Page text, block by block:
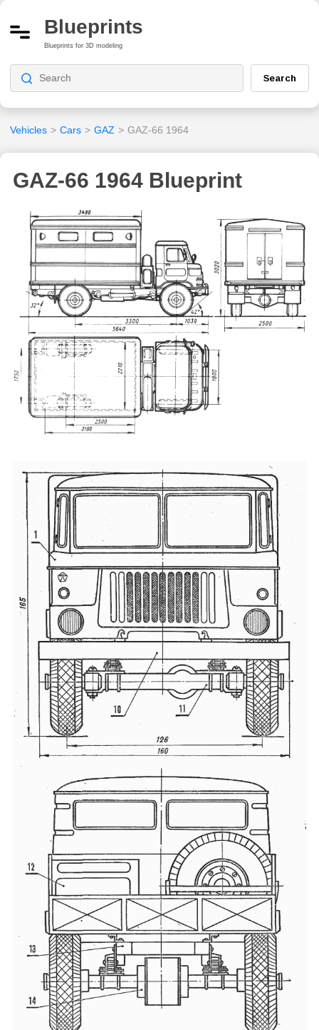
Blueprints
Blueprints for 3D modeling
Search
Vehicles > Cars > GAZ > GAZ-66 1964
GAZ-66 1964 Blueprint